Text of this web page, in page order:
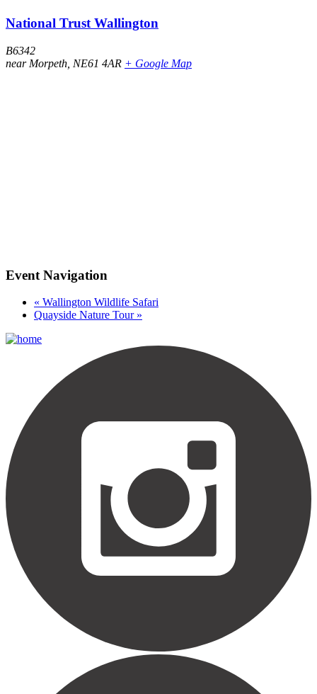
National Trust Wallington
B6342
near Morpeth NE61 4AR + Google Map
Event Navigation
« Wallington Wildlife Safari
Quayside Nature Tour »